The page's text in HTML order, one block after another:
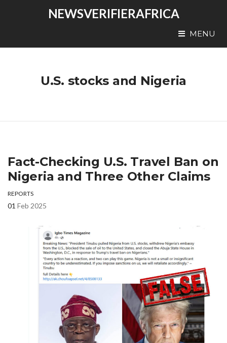
NEWSVERIFIERAFRICA
MENU
U.S. stocks and Nigeria
Fact-Checking U.S. Travel Ban on
Nigeria and Three Other Claims
REPORTS
01 Feb 2025